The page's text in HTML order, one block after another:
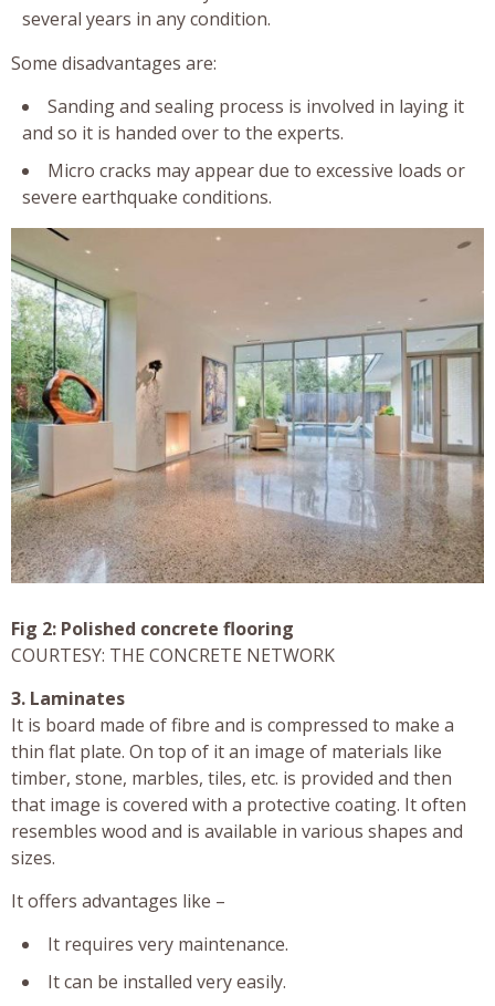
several years in any condition.
Some disadvantages are:
Sanding and sealing process is involved in laying it
and so it is handed over to the experts.
Micro cracks may appear due to excessive loads or
severe earthquake conditions.
Fig 2: Polished concrete flooring
COURTESY: THE CONCRETE NETWORK
3. Laminates
It is board made of fibre and is compressed to make a
thin flat plate. On top of it an image of materials like
timber, stone, marbles, tiles, etc. is provided and then
that image is covered with a protective coating. It often
resembles wood and is available in various shapes and
sizes.
It offers advantages like –
It requires very maintenance.
It can be installed very easily.